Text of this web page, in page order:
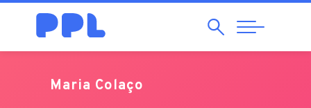
SearchAbrir
Navegação
Maria Colaço